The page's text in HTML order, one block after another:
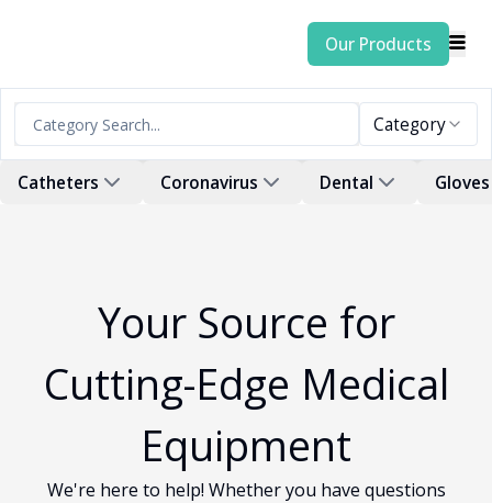
Our Products
Category
Catheters Coronavirus Dental Gloves
Your Source for
Cutting-Edge Medical
Equipment
We're here to help! Whether you have questions